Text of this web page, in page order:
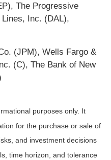
The Progressive
Inc. (DAL),
(JPM), Wells Fargo &
(C), The Bank of New
purposes only. It
for the purchase or sale of
and investment decisions
time horizon, and tolerance